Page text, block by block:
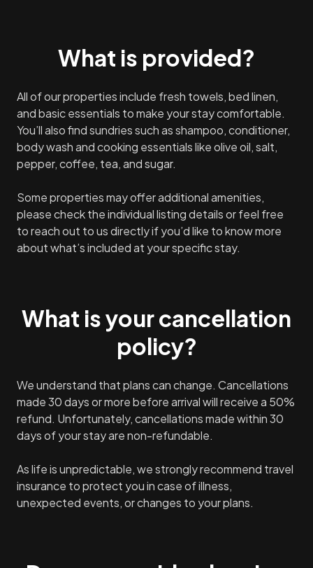
What is provided?
All of our properties include fresh towels, bed linen,
and basic essentials to make your stay comfortable.
You’ll also find sundries such as shampoo, conditioner,
body wash and cooking essentials like olive oil, salt,
pepper, coffee, tea, and sugar.
Some properties may offer additional amenities,
please check the individual listing details or feel free
to reach out to us directly if you’d like to know more
about what’s included at your specific stay.
What is your cancellation
policy?
We understand that plans can change. Cancellations
made 30 days or more before arrival will receive a 50%
refund. Unfortunately, cancellations made within 30
days of your stay are non-refundable.
As life is unpredictable, we strongly recommend travel
insurance to protect you in case of illness,
unexpected events, or changes to your plans.